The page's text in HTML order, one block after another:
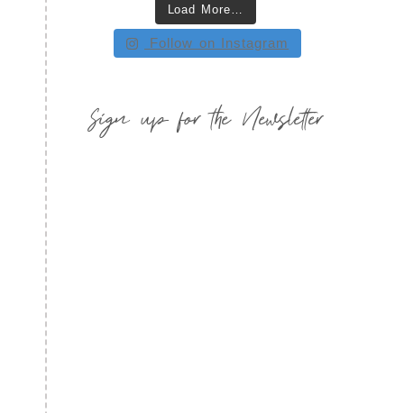
Load More…
Follow on Instagram
Sign up for the Newsletter